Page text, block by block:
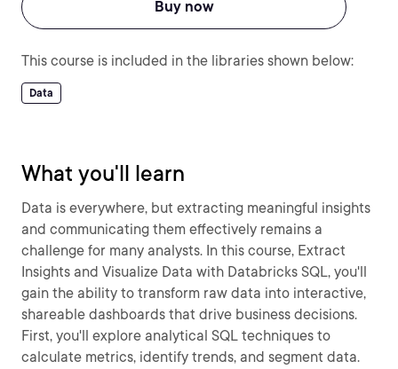
Buy now
This course is included in the libraries shown below:
Data
What you'll learn
Data is everywhere, but extracting meaningful insights
and communicating them effectively remains a
challenge for many analysts. In this course, Extract
Insights and Visualize Data with Databricks SQL, you'll
gain the ability to transform raw data into interactive,
shareable dashboards that drive business decisions.
First, you'll explore analytical SQL techniques to
calculate metrics, identify trends, and segment data.